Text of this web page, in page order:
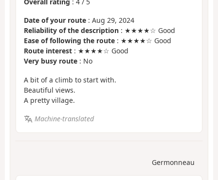
Date of your route : Aug 29, 2024
Reliability of the description : ★★★★☆ Good
Ease of following the route : ★★★★☆ Good
Route interest : ★★★★☆ Good
Very busy route : No
A bit of a climb to start with.
Beautiful views.
A pretty village.
Machine-translated
Germonneau